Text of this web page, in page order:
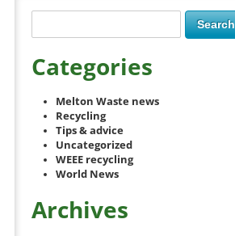
Categories
Melton Waste news
Recycling
Tips & advice
Uncategorized
WEEE recycling
World News
Archives